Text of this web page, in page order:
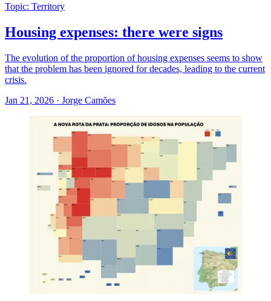
Topic: Territory
Housing expenses: there were signs
The evolution of the proportion of housing expenses seems to show
that the problem has been ignored for decades, leading to the current
crisis.
Jan 21, 2026 · Jorge Camões